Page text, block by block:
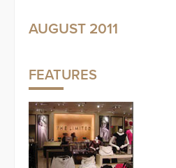
AUGUST 2011
FEATURES